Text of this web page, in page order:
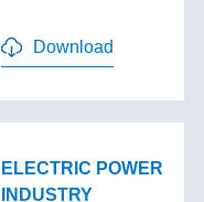
Download
ELECTRIC POWER
INDUSTRY